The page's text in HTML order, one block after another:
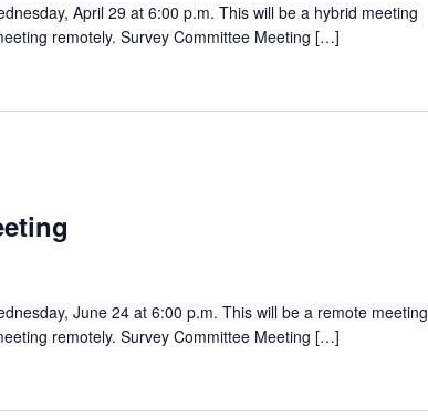
April 29 at 6:00 p.m. This will be a hybrid meeting
remotely. Survey Committee Meeting […]
June 24 at 6:00 p.m. This will be a remote meeting
remotely. Survey Committee Meeting […]